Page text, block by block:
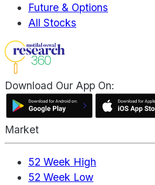
Future & Options
All Stocks
Download Our App On:
Market
52 Week High
52 Week Low